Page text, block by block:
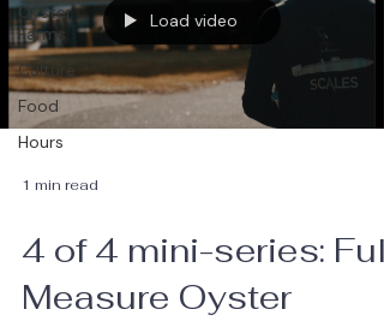
Oyster
Farms
Culture
Food
Hours
Load video
1 min read
4 of 4 mini-series: Full
Measure Oyster